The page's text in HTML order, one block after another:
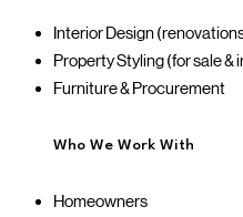
Interior Design
Property Styling (for sale &
Furniture & Procurement
Who We Work With
Homeowners